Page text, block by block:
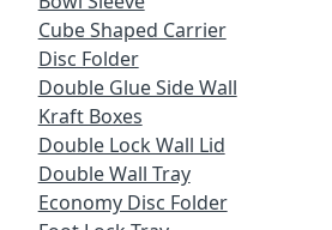
Cube Shaped Carrier
Disc Folder
Double Glue Side Wall
Kraft Boxes
Double Lock Wall Lid
Double Wall Tray
Economy Disc Folder